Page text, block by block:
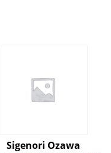
Sigenori Ozawa